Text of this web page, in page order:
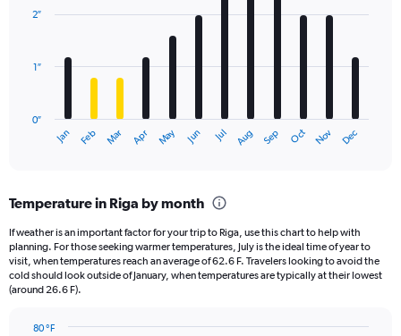
with
12
The
Range:
12
categories.
The
chart
has
Jan Feb Mar Apr May Jun Jul Aug Sep Oct Nov Dec
0″
1″
2″
Temperature in Riga by month
If weather is an important factor for your trip to Riga, use this chart to help with
planning. For those seeking warmer temperatures, July is the ideal time of year to
visit, when temperatures reach an average of 62.6 F. Travelers looking to avoid the
cold should look outside of January, when temperatures are typically at their lowest
(around 26.6 F).
80 °F